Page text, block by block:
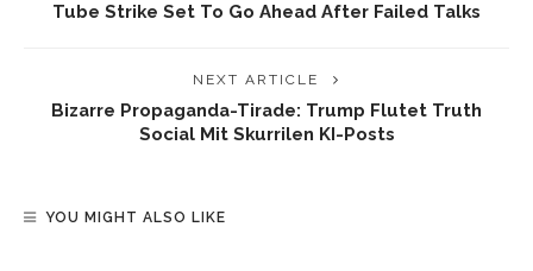
Tube Strike Set To Go Ahead After Failed Talks
NEXT ARTICLE
Bizarre Propaganda-Tirade: Trump Flutet Truth
Social Mit Skurrilen KI-Posts
YOU MIGHT ALSO LIKE